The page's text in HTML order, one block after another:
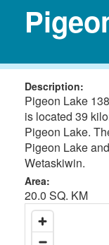
Description:
Pigeon Lake
is located 39
Pigeon Lake.
Pigeon Lake
Wetaskiwin.
Area:
20.0 SQ. KM